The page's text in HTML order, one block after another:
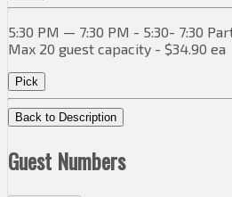
5:30 PM — 7:30 PM - 5:30- 7:30
Max 20 guest capacity - $34.90 ea
Pick
Back to Description
Guest Numbers